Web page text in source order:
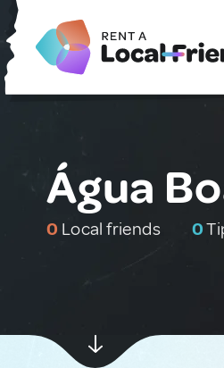
Água
0 Local friends 0